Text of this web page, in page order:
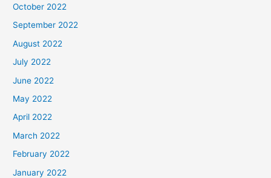
October 2022
September 2022
August 2022
July 2022
June 2022
May 2022
April 2022
March 2022
February 2022
January 2022